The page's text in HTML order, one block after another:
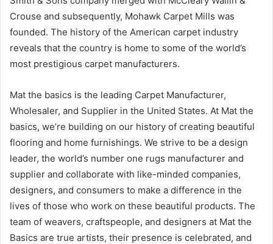
Crouse and subsequently, Mohawk Carpet Mills was
founded. The history of the American carpet industry
reveals that the country is home to some of the world’s
most prestigious carpet manufacturers.
Mat the basics is the leading Carpet Manufacturer,
Wholesaler, and Supplier in the United States. At Mat the
basics, we’re building on our history of creating beautiful
flooring and home furnishings. We strive to be a design
leader, the world’s number one rugs manufacturer and
supplier and collaborate with like-minded companies,
designers, and consumers to make a difference in the
lives of those who work on these beautiful products. The
team of weavers, craftspeople, and designers at Mat the
Basics are true artists, their presence is celebrated, and